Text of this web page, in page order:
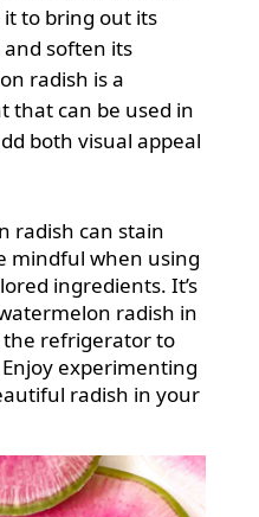
to bring out its
soften its
radish is a
that can be used in
both visual appeal
radish can stain
mindful when using
ingredients. It’s
radish in
refrigerator to
experimenting
radish in your